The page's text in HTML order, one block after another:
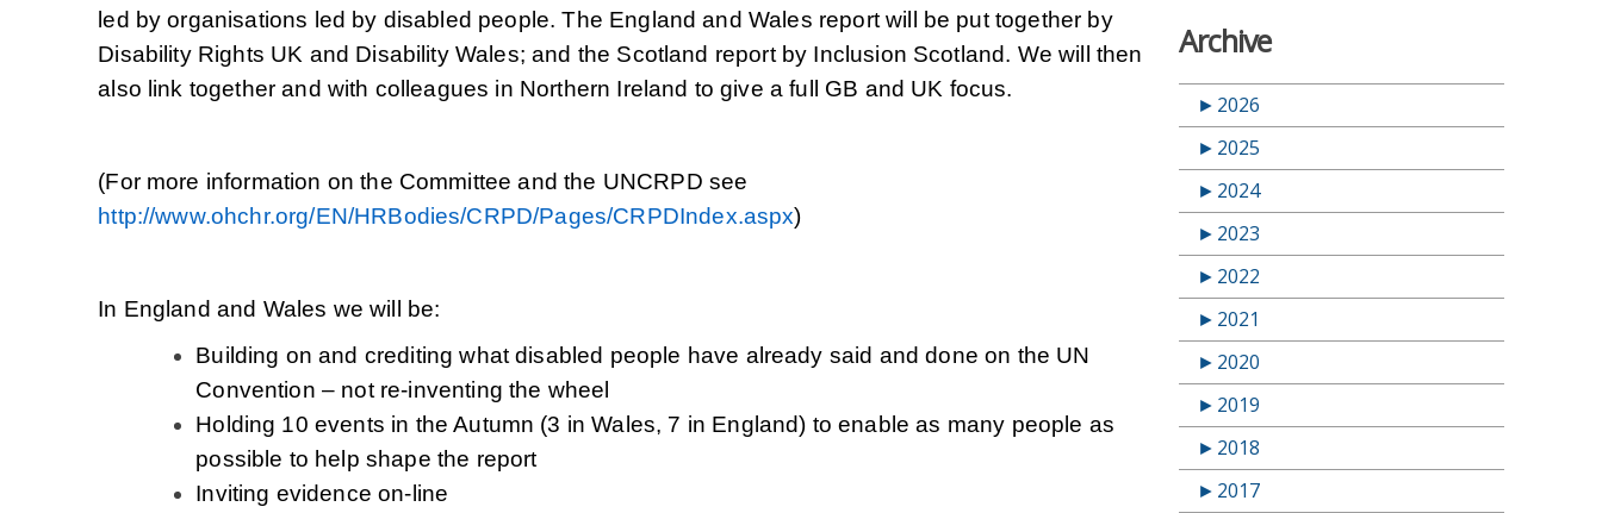
led by organisations led by disabled people. The England and Wales report will be put together by
Disability Rights UK and Disability Wales; and the Scotland report by Inclusion Scotland. We will then
also link together and with colleagues in Northern Ireland to give a full GB and UK focus.
(For more information on the Committee and the UNCRPD see
http://www.ohchr.org/EN/HRBodies/CRPD/Pages/CRPDIndex.aspx)
In England and Wales we will be:
Building on and crediting what disabled people have already said and done on the UN
Convention – not re-inventing the wheel
Holding 10 events in the Autumn (3 in Wales, 7 in England) to enable as many people as
possible to help shape the report
Inviting evidence on-line
Archive
► 2026
► 2025
► 2024
► 2023
► 2022
► 2021
► 2020
► 2019
► 2018
► 2017